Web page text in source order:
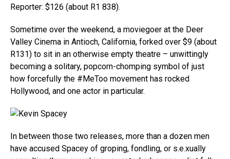
Reporter: $126 (about R1 838).
Sometime over the weekend, a moviegoer at the Deer
Valley Cinema in Antioch, California, forked over $9 (about
R131) to sit in an otherwise empty theatre – unwittingly
becoming a solitary, popcorn-chomping symbol of just
how forcefully the #MeToo movement has rocked
Hollywood, and one actor in particular.
In between those two releases, more than a dozen men
have accused Spacey of groping, fondling, or s.e.xually